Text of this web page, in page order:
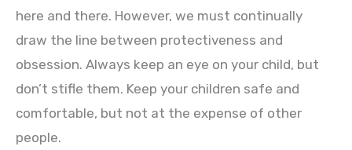
here and there. However, we must continually
draw the line between protectiveness and
obsession. Always keep an eye on your child, but
don’t stifle them. Keep your children safe and
comfortable, but not at the expense of other
people.